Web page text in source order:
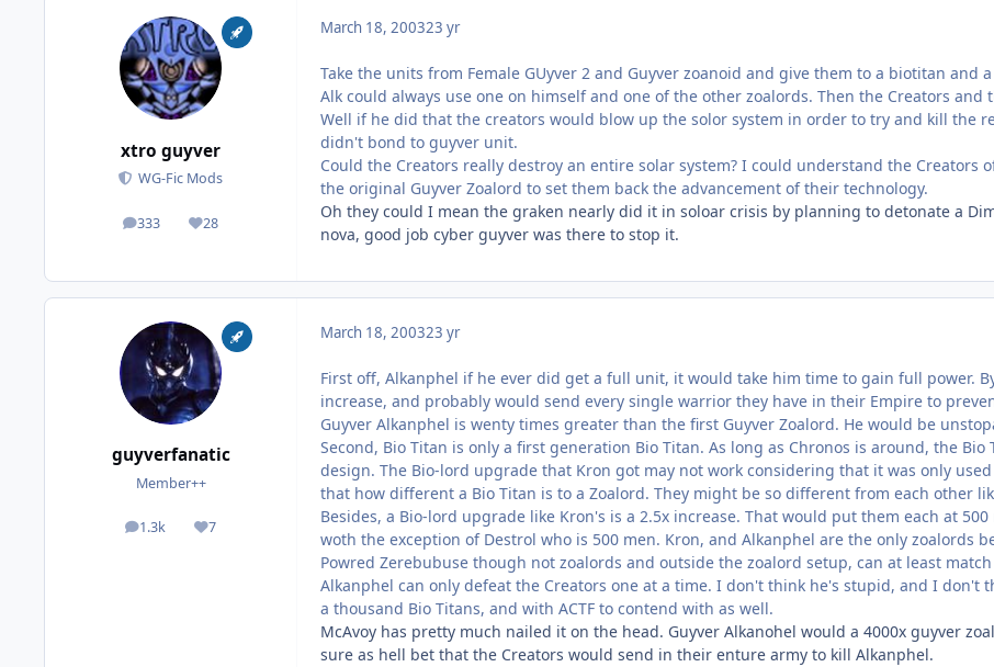
xtro guyver
WG-Fic Mods
333
posts 28
Reputation
March 18, 200323 yr
Take the units from Female GUyver 2 and Guyver zoanoid and give them to a biotitan and
Alk could always use one on himself and one of the other zoalords. Then the Creators and
Well if he did that the creators would blow up the solor system in order to try and kill the
didn't bond to guyver unit.
Could the Creators really destroy an entire solar system? I could understand the
the original Guyver Zoalord to set them back the advancement of their technology.
Oh they could I mean the graken nearly did it in soloar crisis by planning to detonate a
nova, good job cyber guyver was there to stop it.
guyverfanatic
Member++
1.3k
posts 7
Reputation
March 18, 200323 yr
First off, Alkanphel if he ever did get a full unit, it would take him time to gain full power.
increase, and probably would send every single warrior they have in their Empire to
Guyver Alkanphel is wenty times greater than the first Guyver Zoalord. He would be
Second, Bio Titan is only a first generation Bio Titan. As long as Chronos is around, the
design. The Bio-lord upgrade that Kron got may not work considering that it was only
that how different a Bio Titan is to a Zoalord. They might be so different from each other
Besides, a Bio-lord upgrade like Kron's is a 2.5x increase. That would put them each at
woth the exception of Destrol who is 500 men. Kron, and Alkanphel are the only zoalords
Powred Zerebubuse though not zoalords and outside the zoalord setup, can at least
Alkanphel can only defeat the Creators one at a time. I don't think he's stupid, and I don't
a thousand Bio Titans, and with ACTF to contend with as well.
McAvoy has pretty much nailed it on the head. Guyver Alkanohel would a 4000x guyver
sure as hell bet that the Creators would send in their enture army to kill Alkanphel.